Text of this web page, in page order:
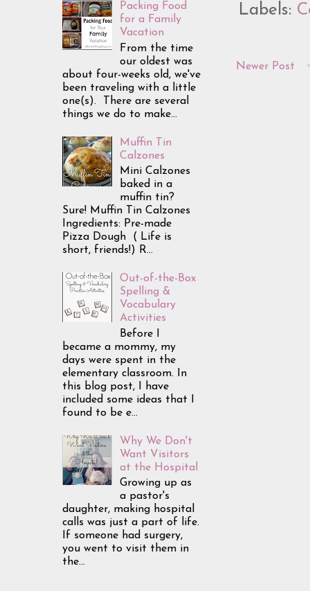
Labels:
Newer Post
Packing Food
for a Family
Vacation
From the time
our oldest was
about four-weeks old, we've
been traveling with a little
one(s). There are several
things we do to make...
Muffin Tin
Calzones
Mini Calzones
baked in a
muffin tin?
Sure! Muffin Tin Calzones
Ingredients: Pre-made
Pizza Dough ( Life is
short, friends!) R...
Out-of-the-Box
Spelling &
Vocabulary
Activities
Before I
became a mommy, my
days were spent in the
elementary classroom. In
this blog post, I have
included some ideas that I
found to be e...
Why We Don't
Want Visitors
at the Hospital
Growing up as
a pastor's
daughter, making hospital
calls was just a part of life.
If someone had surgery,
you went to visit them in
the...